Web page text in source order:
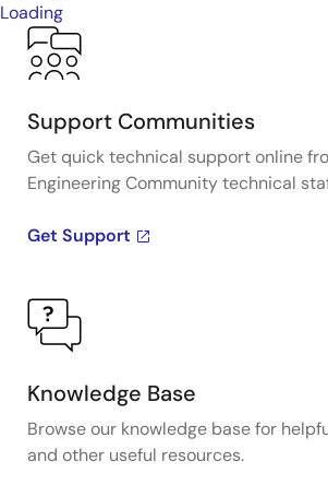
Loading
Support Communities
Get quick technical support online
Engineering Community technical
Get Support
Knowledge Base
Browse our knowledge base for
and other useful resources.